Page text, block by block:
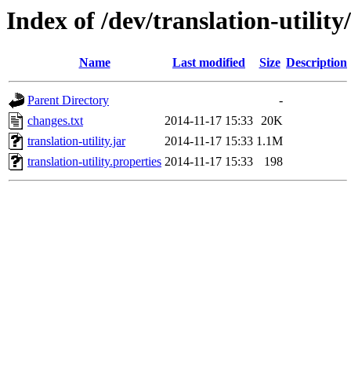
Index of /dev/translation-utility/
Name Last modified Size Description
Parent Directory
-
changes.txt
2014-11-17 15:33 20K
translation-utility.jar
2014-11-17 15:33 1.1M
translation-utility.properties 2014-11-17 15:33 198